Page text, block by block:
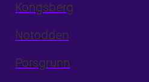
Kongsberg
Notodden
Porsgrunn